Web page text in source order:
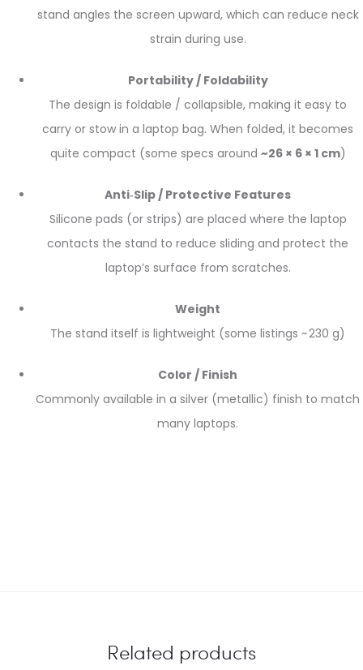
stand angles the screen upward, which can reduce neck
strain during use.
Portability / Foldability
The design is foldable / collapsible, making it easy to
carry or stow in a laptop bag. When folded, it becomes
quite compact (some specs around ~26 × 6 × 1 cm)
Anti‑Slip / Protective Features
Silicone pads (or strips) are placed where the laptop
contacts the stand to reduce sliding and protect the
laptop’s surface from scratches.
Weight
The stand itself is lightweight (some listings ~ 230 g)
Color / Finish
Commonly available in a silver (metallic) finish to match
many laptops.
Related products